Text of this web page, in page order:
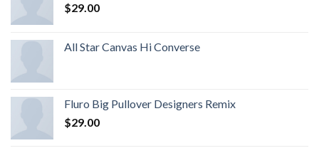
$29.00
All Star Canvas Hi Converse
Fluro Big Pullover Designers Remix
$29.00